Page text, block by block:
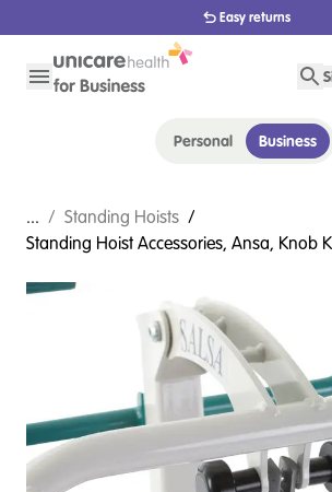
Easy returns
Personal Business
... / Standing Hoists /
Standing Hoist Accessories, Ansa, Knob